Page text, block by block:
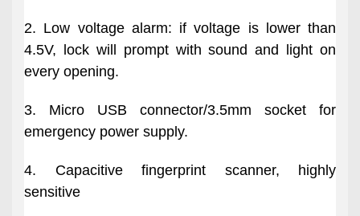
2. Low voltage alarm: if voltage is lower than
4.5V, lock will prompt with sound and light on
every opening.
3. Micro USB connector/3.5mm socket for
emergency power supply.
4. Capacitive fingerprint scanner, highly
sensitive